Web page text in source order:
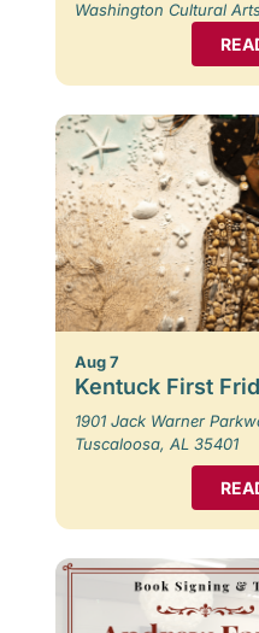
Washington Cultural
Aug 7
Kentuck First
1901 Jack Warner
Tuscaloosa, AL 35401